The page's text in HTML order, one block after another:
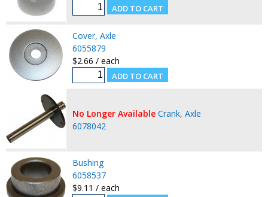
Cover, Axle
6055879
$2.66 / each
No Longer Available Crank, Axle
6078042
Bushing
6058537
$9.11 / each